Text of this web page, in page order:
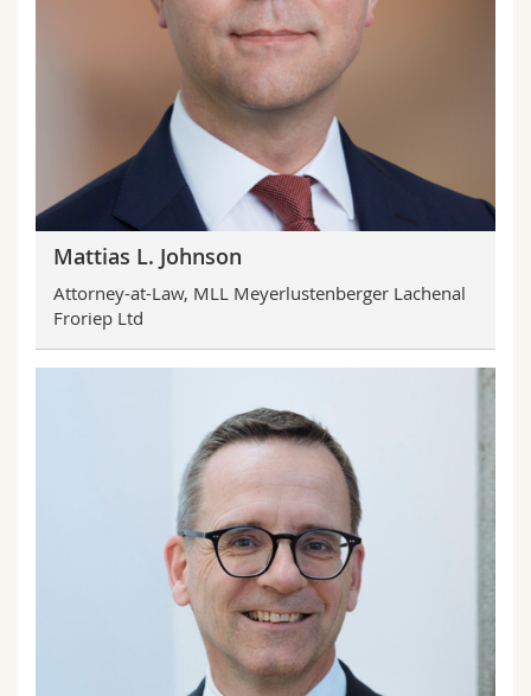
Mattias L. Johnson
Attorney-at-Law, MLL Meyerlustenberger Lachenal
Froriep Ltd